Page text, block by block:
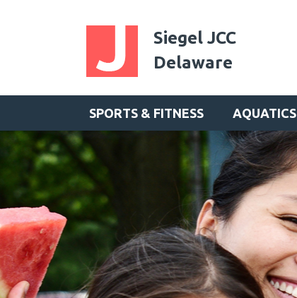
Siegel JCC
Delaware
SPORTS & FITNESS AQUATICS